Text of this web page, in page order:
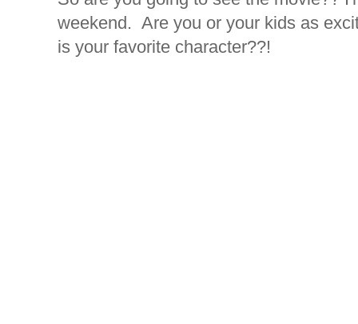
weekend. Are you or your kids as
is your favorite character??!